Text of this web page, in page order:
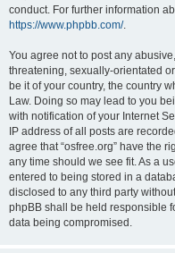
conduct. For further information
https://www.phpbb.com/.
You agree not to post any
threatening, sexually-orientated
be it of your country, the country
Law. Doing so may lead to you
with notification of your Internet
IP address of all posts are
agree that “osfree.org” have the
any time should we see fit. As a
entered to being stored in a
disclosed to any third party
phpBB shall be held responsible
data being compromised.